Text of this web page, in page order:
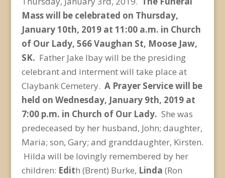
Mass will be celebrated on Thursday,
January 10th, 2019 at 11:00 a.m. in Church
of Our Lady, 566 Vaughan St, Moose Jaw,
SK. Father Jake Ibay will be the presiding
celebrant and interment will take place at
Claybank Cemetery. A Prayer Service will be
held on Wednesday, January 9th, 2019 at
7:00 p.m. in Church of Our Lady. She was
predeceased by her husband, John; daughter,
Maria; son, Gary; and granddaughter, Kirsten.
Hilda will be lovingly remembered by her
children: Edith (Brent) Burke, Linda (Ron